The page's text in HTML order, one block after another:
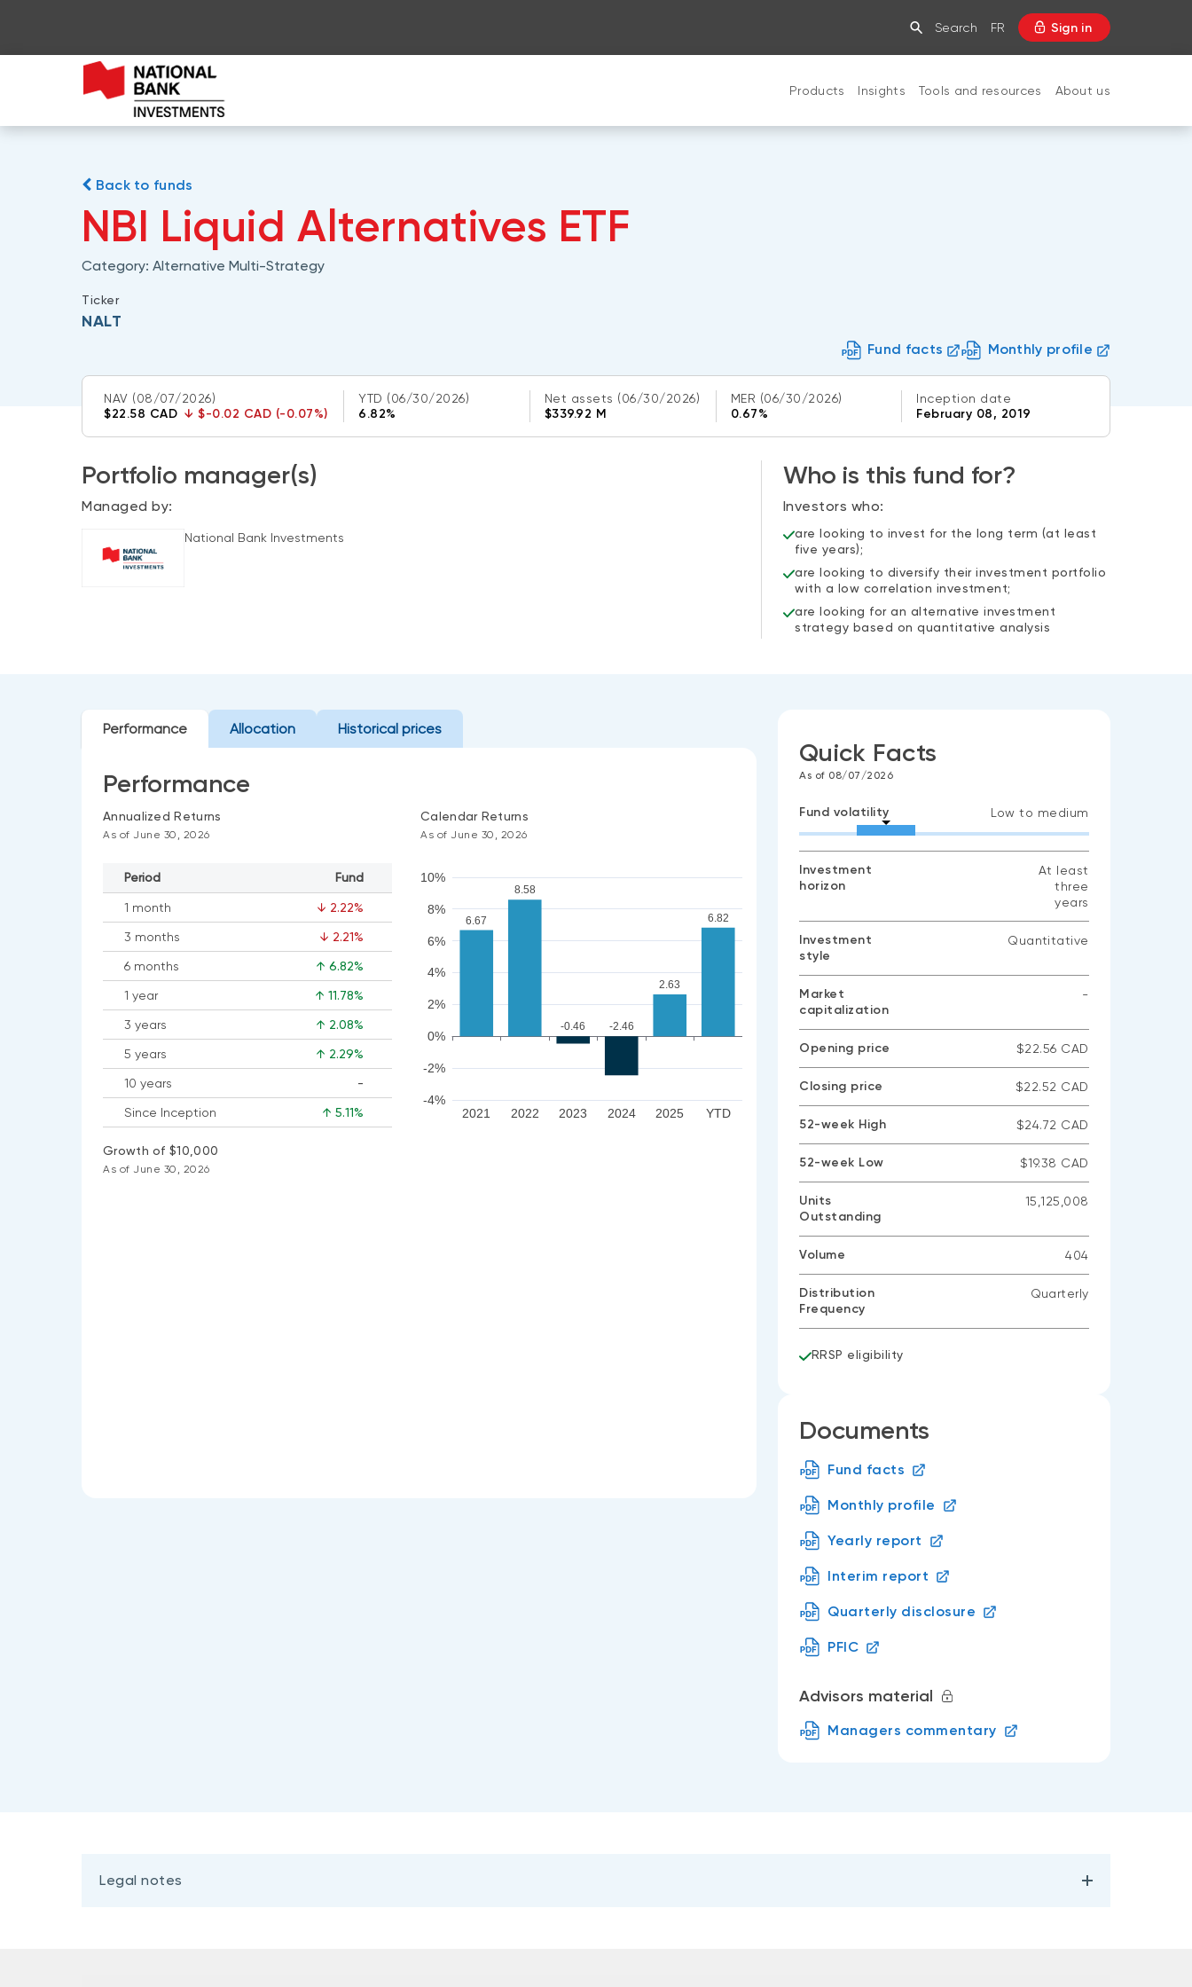
Search FR Sign in
Products Insights Tools and resources About us
Back to funds
NBI Liquid Alternatives ETF
Category: Alternative Multi-Strategy
Ticker
NALT
Fund facts Monthly profile
NAV (08/07/2026)
$22.58 CAD ↓ $-0.02 CAD (-0.07%)
YTD (06/30/2026)
6.82%
Net assets (06/30/2026)
$339.92 M
MER (06/30/2026)
0.67%
Inception date
February 08, 2019
Portfolio manager(s)
Managed by:
National Bank Investments
Who is this fund for?
Investors who:
are looking to invest for the long term (at least
five years);
are looking to diversify their investment portfolio
with a low correlation investment;
are looking for an alternative investment
strategy based on quantitative analysis
Performance Allocation Historical prices
Performance
Annualized Returns
As of June 30, 2026
Period Fund
1 month ↓ 2.22%
3 months ↓ 2.21%
6 months ↑ 6.82%
1 year ↑ 11.78%
3 years ↑ 2.08%
5 years ↑ 2.29%
10 years
-
No
Since Inception ↑ 5.11%
Calendar Returns
As of June 30, 2026
-4%
-2%
0%
2%
4%
6%
8%
10%
2021 2022 2023 2024 2025 YTD
6.67
8.58
-0.46 -2.46
2.63
6.82
Growth of $10,000
As of June 30, 2026
Quick Facts
As of 08/07/2026
Fund volatility Low to medium
Investment
horizon
At least
three
years
Investment
style
Quantitative
Market
capitalization
-
Opening price $22.56 CAD
Closing price $22.52 CAD
52-week High $24.72 CAD
52-week Low $19.38 CAD
Units
Outstanding
15,125,008
Volume 404
Distribution
Frequency
Quarterly
RRSP eligibility
Documents
Fund facts
Monthly profile
Yearly report
Interim report
Quarterly disclosure
PFIC
Advisors material
Managers commentary
Legal notes